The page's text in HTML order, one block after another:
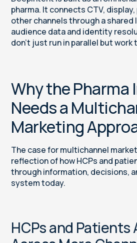
pharma. It connects CTV,
other channels through a shared
audience data and identity
don’t just run in parallel but work
Why the Pharma
Needs a
Marketing
The case for multichannel
reflection of how HCPs and
through information, decisions,
system today.
HCPs and Patients